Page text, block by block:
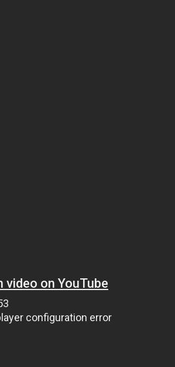
video on YouTube
configuration error